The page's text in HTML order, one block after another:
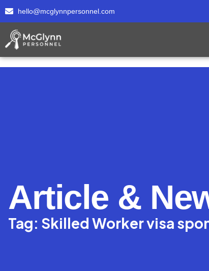
hello@mcglynnpersonnel.com
Article &
Tag: Skilled Worker visa